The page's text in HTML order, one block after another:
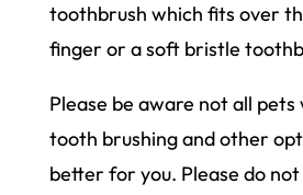
toothbrush which fits over
finger or a soft bristle
Please be aware not all
tooth brushing and other
better for you. Please do not